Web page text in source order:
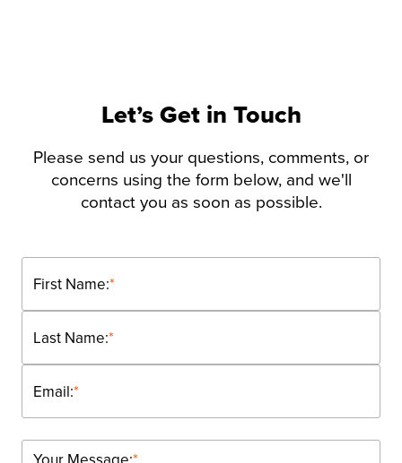
Let’s Get in Touch
Please send us your questions, comments, or
concerns using the form below, and we'll
contact you as soon as possible.
*
First Name:
*
Last Name:
*
Email: